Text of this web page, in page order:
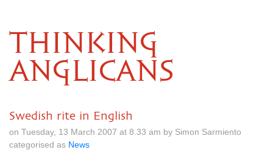
THINKING
ANGLICANS
Swedish rite in English
on Tuesday, 13 March 2007 at 8.33 am by Simon Sarmiento
categorised as News